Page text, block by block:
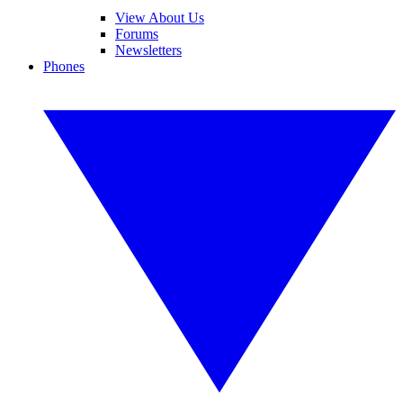
View About Us
Forums
Newsletters
Phones